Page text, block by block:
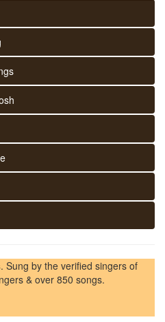
. Sung by the verified singers of
& over 850 songs.